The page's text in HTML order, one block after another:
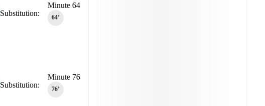
Minute 64
64‎’‎
Substitution:
Minute 76
76‎’‎
Substitution: